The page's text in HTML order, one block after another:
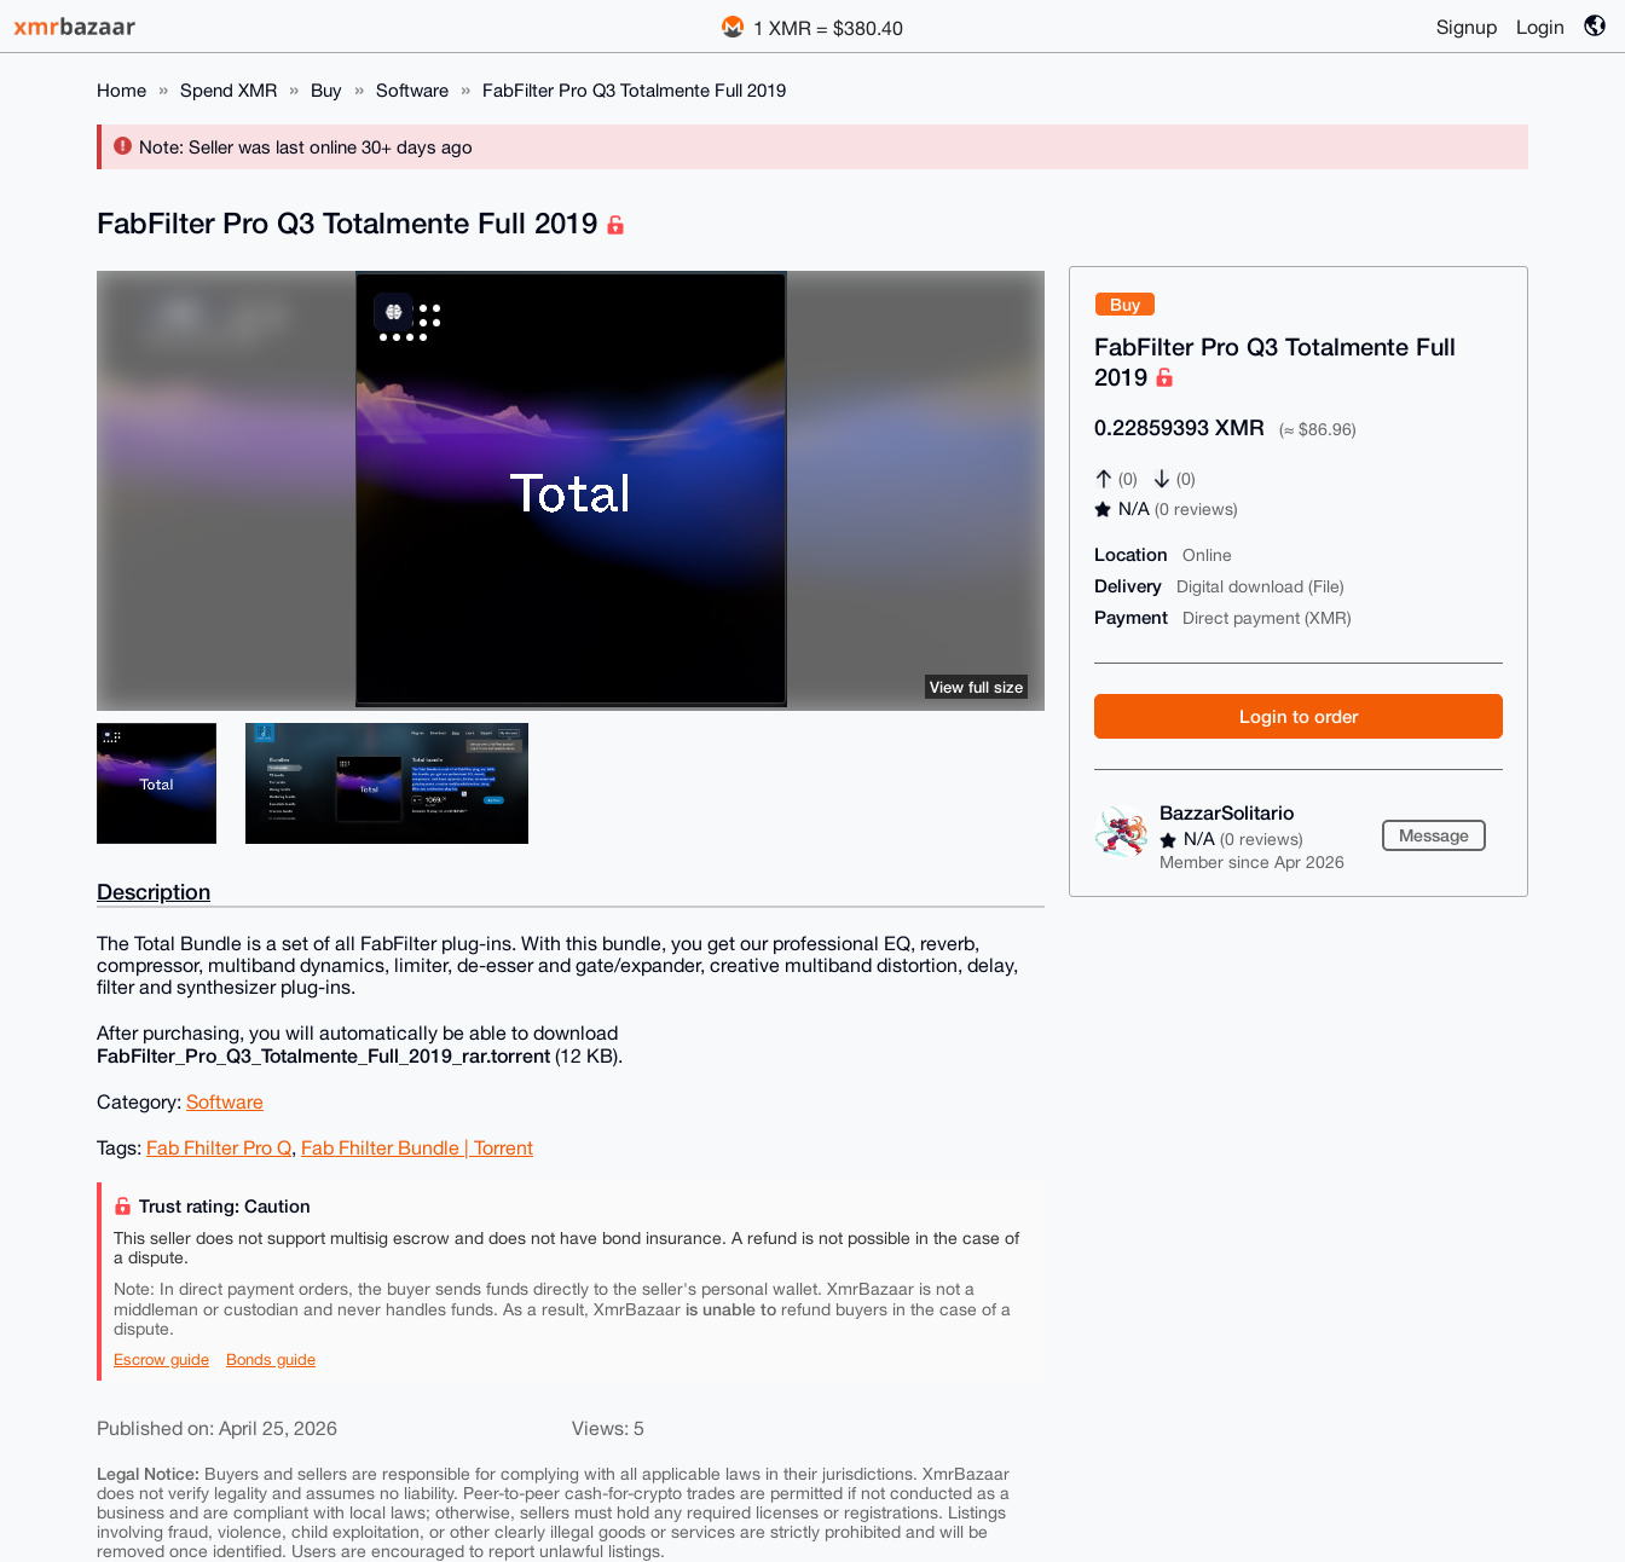
1 XMR = $380.40 Signup Login
Home Spend XMR Buy Software FabFilter Pro Q3 Totalmente Full 2019
Note: Seller was last online 30+ days ago
Buy
FabFilter Pro Q3 Totalmente Full
2019
0.22859393 XMR (≈ $86.96)
(0) (0)
N/A(0 reviews)
Location Online
Delivery Digital download (File)
Payment Direct payment (XMR)
Login to order
BazzarSolitario
N/A(0 reviews)
Member since Apr 2026
Message
FabFilter Pro Q3 Totalmente Full 2019
View full size
Description
The Total Bundle is a set of all FabFilter plug-ins. With this bundle, you get our professional EQ, reverb,
compressor, multiband dynamics, limiter, de-esser and gate/expander, creative multiband distortion, delay,
filter and synthesizer plug-ins.
After purchasing, you will automatically be able to download
FabFilter_Pro_Q3_Totalmente_Full_2019_rar.torrent (12 KB).
Category: Software
Tags: Fab Fhilter Pro Q, Fab Fhilter Bundle | Torrent
Trust rating: Caution
This seller does not support multisig escrow and does not have bond insurance. A refund is not possible in the case of
a dispute.
Note: In direct payment orders, the buyer sends funds directly to the seller's personal wallet. XmrBazaar is not a
middleman or custodian and never handles funds. As a result, XmrBazaar is unable to refund buyers in the case of a
dispute.
Escrow guide Bonds guide
Published on: April 25, 2026 Views: 5
Legal Notice: Buyers and sellers are responsible for complying with all applicable laws in their jurisdictions. XmrBazaar
does not verify legality and assumes no liability. Peer-to-peer cash-for-crypto trades are permitted if not conducted as a
business and are compliant with local laws; otherwise, sellers must hold any required licenses or registrations. Listings
involving fraud, violence, child exploitation, or other clearly illegal goods or services are strictly prohibited and will be
removed once identified. Users are encouraged to report unlawful listings.